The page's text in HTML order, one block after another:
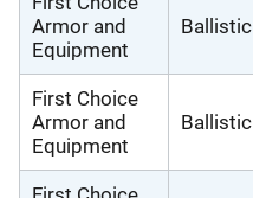
Armor and
Equipment
Ballistic
First Choice
Armor and
Equipment
Ballistic